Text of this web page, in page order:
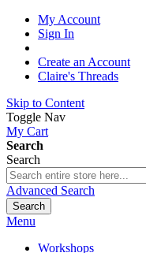
My Account
Sign In
Create an Account
Claire's Threads
Skip to Content
Toggle Nav
My Cart
Search
Search
Advanced Search
Search
Menu
Workshops